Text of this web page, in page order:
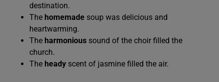
destination.
The homemade soup was delicious and
heartwarming.
The harmonious sound of the choir filled the
church.
The heady scent of jasmine filled the air.